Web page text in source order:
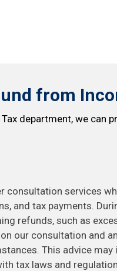
from
department, we can
consultation services
and tax payments.
refunds, such as
our consultation and
This advice
tax laws and